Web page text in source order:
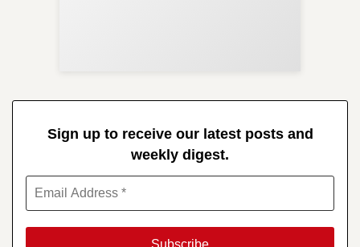
Sign up to receive our latest posts and
weekly digest.